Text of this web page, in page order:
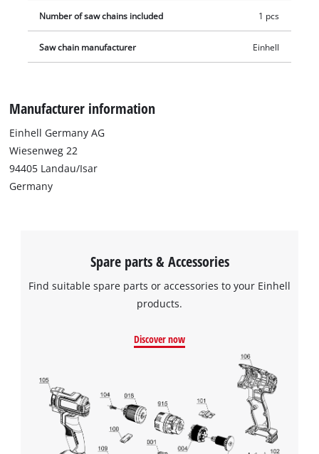
Number of saw chains included 1 pcs
Saw chain manufacturer Einhell
Manufacturer information
Einhell Germany AG
Wiesenweg 22
94405 Landau/Isar
Germany
Spare parts & Accessories
Find suitable spare parts or accessories to your Einhell
products.
Discover now